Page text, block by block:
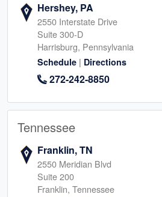
Hershey, PA
2550 Interstate Drive
Suite 300-D
Harrisburg, Pennsylvania
Schedule | Directions
272-242-8850
Tennessee
Franklin, TN
2550 Meridian Blvd
Suite 200
Franklin, Tennessee